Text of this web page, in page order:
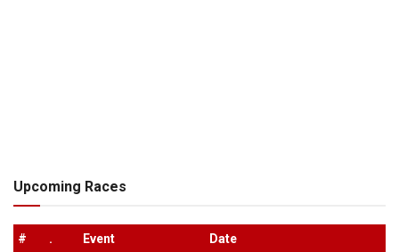
Upcoming Races
# . Event Date